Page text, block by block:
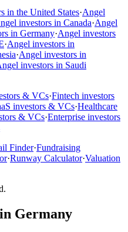
in the United States·Angel
investors in Canada·Angel
in Germany·Angel investors
·Angel investors in
·Angel investors in
investors in Saudi
& VCs·Fintech investors
investors & VCs·Healthcare
& VCs·Enterprise investors
Finder·Fundraising
·Runway Calculator·Valuation
Germany